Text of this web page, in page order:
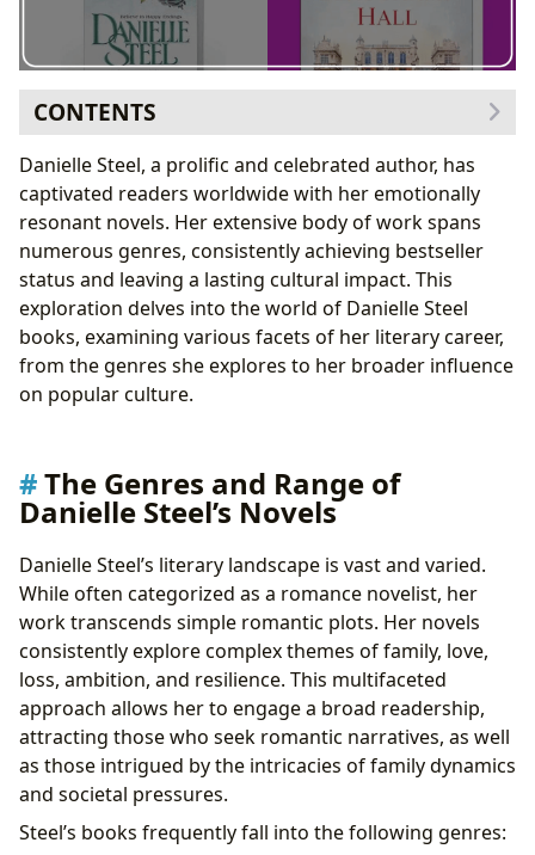
CONTENTS
The Genres and Range of Danielle Steel’s Novels
Danielle Steel: Authorial Style and Inspiration
Understanding the Educational and Emotional Value
of Danielle Steel’s Novels
Danielle Steel’s Books and Libraries: Preservation and
Accessibility
The Cultural Impact of Danielle Steel’s Novels
Danielle Steel, a prolific and celebrated author, has
captivated readers worldwide with her emotionally
resonant novels. Her extensive body of work spans
numerous genres, consistently achieving bestseller
status and leaving a lasting cultural impact. This
exploration delves into the world of Danielle Steel
books, examining various facets of her literary career,
from the genres she explores to her broader influence
on popular culture.
The Genres and Range of
Danielle Steel’s Novels
Danielle Steel’s literary landscape is vast and varied.
While often categorized as a romance novelist, her
work transcends simple romantic plots. Her novels
consistently explore complex themes of family, love,
loss, ambition, and resilience. This multifaceted
approach allows her to engage a broad readership,
attracting those who seek romantic narratives, as well
as those intrigued by the intricacies of family dynamics
and societal pressures.
Steel’s books frequently fall into the following genres: